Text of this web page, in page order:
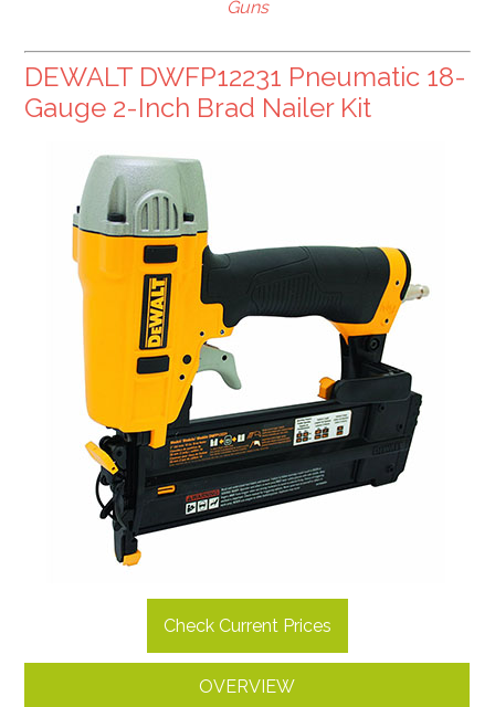
Guns
DEWALT DWFP12231 Pneumatic 18-
Gauge 2-Inch Brad Nailer Kit
Check Current Prices
OVERVIEW